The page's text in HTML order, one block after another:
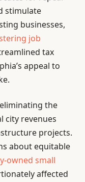
stimulate
businesses,
job
tax
appeal to
the
city revenues
projects.
about equitable
owned small
affected